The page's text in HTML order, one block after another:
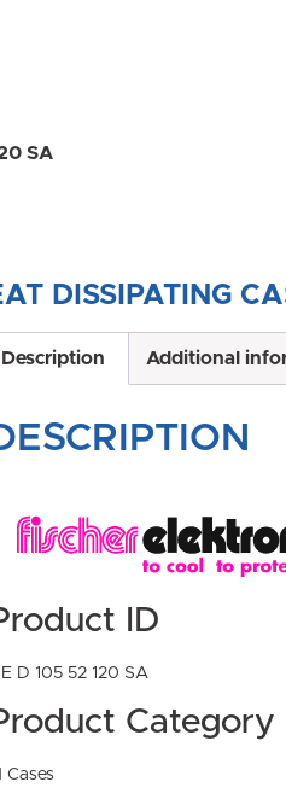
SA
DISSIPATING
Description Additional
ID
D 105 52 120 SA
Category
Cases